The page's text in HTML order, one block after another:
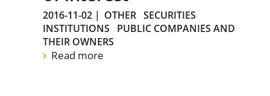
2016-11-02 | OTHER SECURITIES
INSTITUTIONS
PUBLIC COMPANIES AND
THEIR OWNERS
Read more